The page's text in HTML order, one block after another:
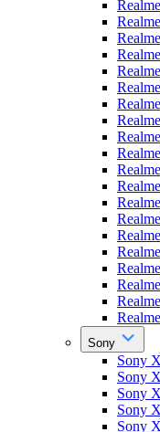
Sony
Sony
Sony
Sony
Sony
Sony